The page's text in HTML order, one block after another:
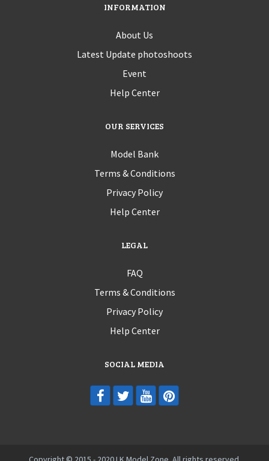
INFORMATION
About Us
Latest Update photoshoots
Event
Help Center
OUR SERVICES
Model Bank
Terms & Conditions
Privacy Policy
Help Center
LEGAL
FAQ
Terms & Conditions
Privacy Policy
Help Center
SOCIAL MEDIA